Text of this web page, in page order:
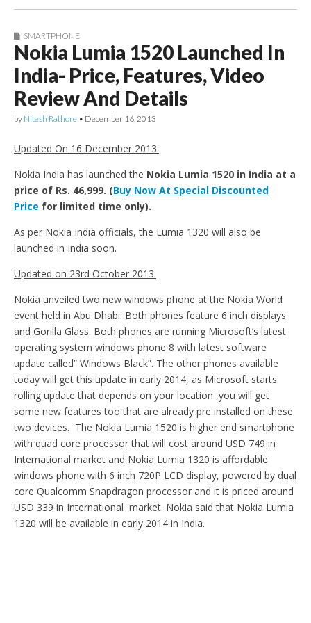
SMARTPHONE
Nokia Lumia 1520 Launched In
India- Price, Features, Video
Review And Details
by Nitesh Rathore • December 16, 2013
Updated On 16 December 2013:
Nokia India has launched the Nokia Lumia 1520 in India at a
price of Rs. 46,999. (Buy Now At Special Discounted
Price for limited time only).
As per Nokia India officials, the Lumia 1320 will also be
launched in India soon.
Updated on 23rd October 2013:
Nokia unveiled two new windows phone at the Nokia World
event held in Abu Dhabi. Both phones feature 6 inch displays
and Gorilla Glass. Both phones are running Microsoft’s latest
operating system windows phone 8 with latest software
update called” Windows Black”. The other phones available
today will get this update in early 2014, as Microsoft starts
rolling update that depends on your location ,you will get
some new features too that are already pre installed on these
two devices. The Nokia Lumia 1520 is higher end smartphone
with quad core processor that will cost around USD 749 in
International market and Nokia Lumia 1320 is affordable
windows phone with 6 inch 720P LCD display, powered by dual
core Qualcomm Snapdragon processor and it is priced around
USD 339 in International market. Nokia said that Nokia Lumia
1320 will be available in early 2014 in India.